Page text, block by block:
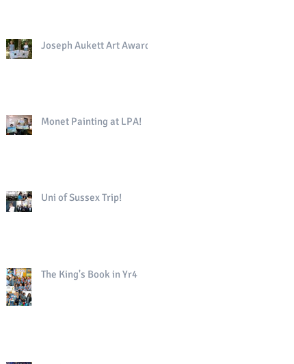
Joseph Aukett Art Award
Monet Painting at LPA!
Uni of Sussex Trip!
The King's Book in Yr4